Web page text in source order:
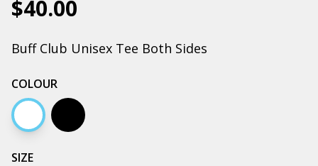
$40.00
Buff Club Unisex Tee Both Sides
COLOUR
White Black
SIZE